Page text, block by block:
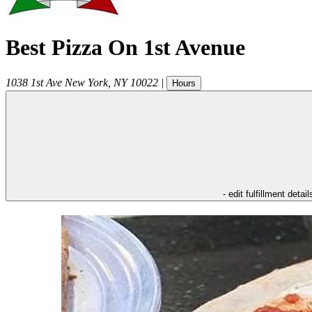
Best Pizza On 1st Avenue
1038 1st Ave New York, NY 10022 | Hours
- edit fulfillment